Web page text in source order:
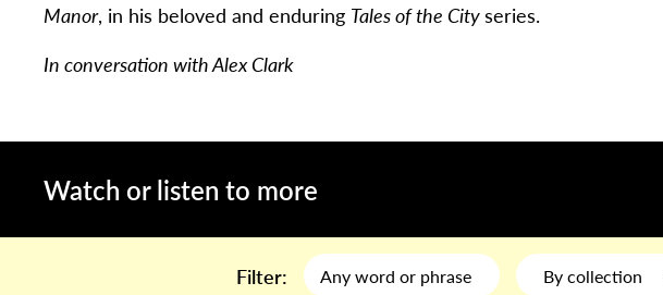
Manor, in his beloved and enduring Tales of the Cityseries.
In conversation with Alex Clark
Watch or listen to more
Filter: By collection